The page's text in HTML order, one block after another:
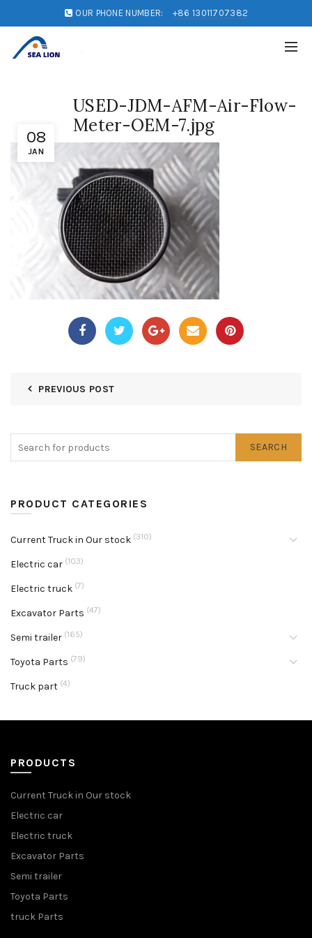
OUR PHONE NUMBER: +86 13011707382
08
JAN
USED-JDM-AFM-Air-Flow-
Meter-OEM-7.jpg
PREVIOUS POST
SEARCH
PRODUCT CATEGORIES
Current Truck in Our stock (310)
Electric car (103)
Electric truck (7)
Excavator Parts (47)
Semi trailer (165)
Toyota Parts (79)
Truck part (4)
PRODUCTS
Current Truck in Our stock
Electric car
Electric truck
Excavator Parts
Semi trailer
Toyota Parts
truck Parts